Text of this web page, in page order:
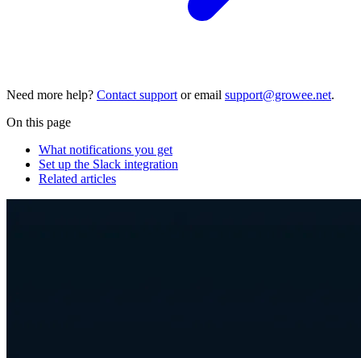
Need more help? Contact support or email support@growee.net.
On this page
What notifications you get
Set up the Slack integration
Related articles